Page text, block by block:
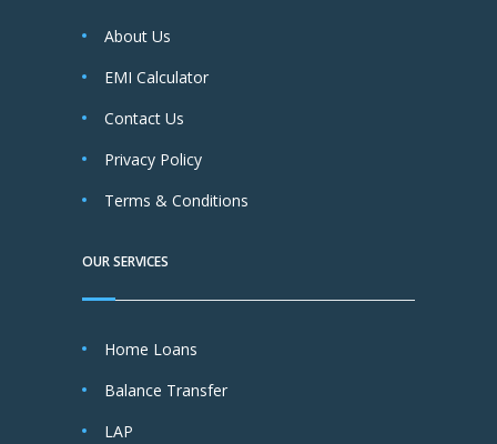
About Us
EMI Calculator
Contact Us
Privacy Policy
Terms & Conditions
OUR SERVICES
Home Loans
Balance Transfer
LAP